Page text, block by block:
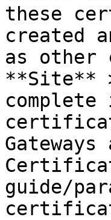
these
created
as other
**Site**
guide/